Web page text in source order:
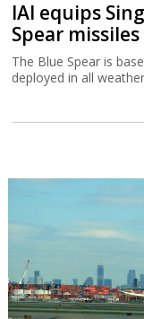
IAI equips
Spear missiles
The Blue Spear is
deployed in all